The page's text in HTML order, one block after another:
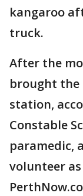
kangaroo
truck.
After the
brought the
station,
Constable
paramedic,
volunteer